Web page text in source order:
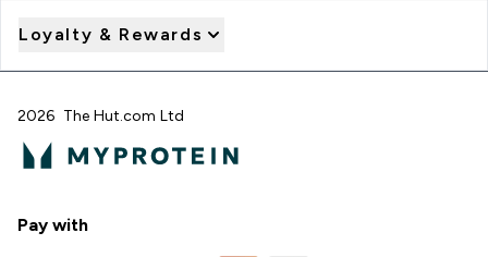
Loyalty & Rewards
2026 The Hut.com Ltd
Pay with